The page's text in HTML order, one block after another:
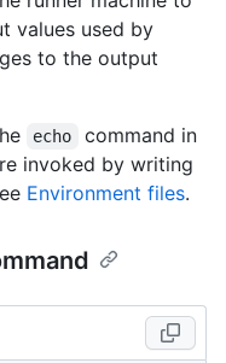
values used by
to the output
echo
command in
invoked by writing
Environment files.